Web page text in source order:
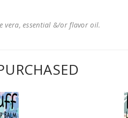
vera, essential &/or flavor oil.